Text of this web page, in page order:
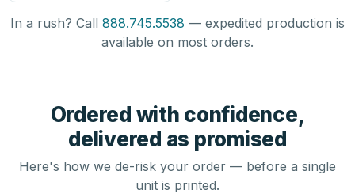
In a rush? Call 888.745.5538 — expedited production is
available on most orders.
Ordered with confidence,
delivered as promised
Here's how we de-risk your order — before a single
unit is printed.